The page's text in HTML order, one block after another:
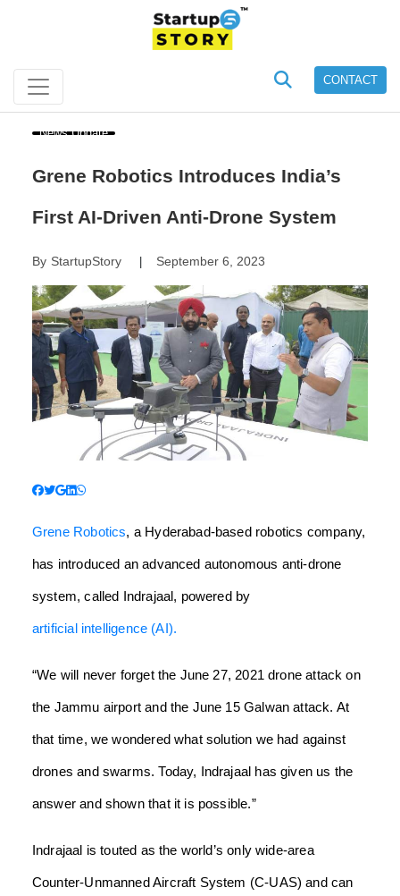
CONTACT
News Update
Grene Robotics Introduces India’s
First AI-Driven Anti-Drone System
By StartupStory| September 6, 2023
Grene Robotics, a Hyderabad-based robotics company,
has introduced an advanced autonomous anti-drone
system, called Indrajaal, powered by
artificial intelligence (AI).
“We will never forget the June 27, 2021 drone attack on
the Jammu airport and the June 15 Galwan attack. At
that time, we wondered what solution we had against
drones and swarms. Today, Indrajaal has given us the
answer and shown that it is possible.”
Indrajaal is touted as the world’s only wide-area
Counter-Unmanned Aircraft System (C-UAS) and can